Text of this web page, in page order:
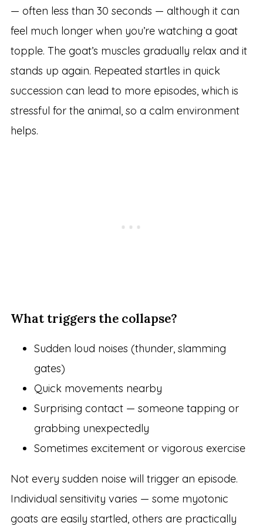
— often less than 30 seconds — although it can
feel much longer when you’re watching a goat
topple. The goat’s muscles gradually relax and it
stands up again. Repeated startles in quick
succession can lead to more episodes, which is
stressful for the animal, so a calm environment
helps.
What triggers the collapse?
Sudden loud noises (thunder, slamming
gates)
Quick movements nearby
Surprising contact — someone tapping or
grabbing unexpectedly
Sometimes excitement or vigorous exercise
Not every sudden noise will trigger an episode.
Individual sensitivity varies — some myotonic
goats are easily startled, others are practically